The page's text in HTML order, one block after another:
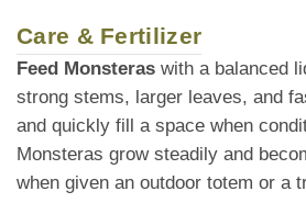
Care & Fertilizer
Feed Monsteras with a balanced
strong stems, larger leaves, and
and quickly fill a space when
Monsteras grow steadily and
when given an outdoor totem or a